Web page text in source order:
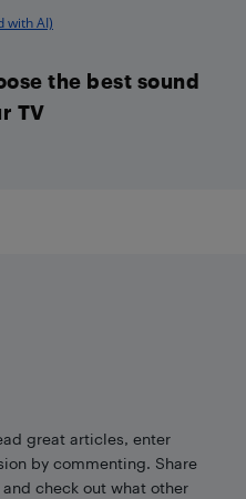
with AI)
the best sound
TV
great articles, enter
by commenting. Share
check out what other